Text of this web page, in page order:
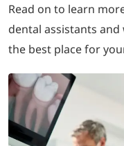
Read on to learn
dental assistants
the best place for